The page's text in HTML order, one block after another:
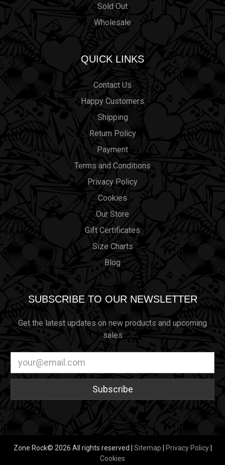
Sold Out
Wholesale
QUICK LINKS
Contact Us
Happy Customers
Shipping
Return Policy
Payment
Terms and Conditions
Privacy Policy
Cookies
Our Store
Gift Certificates
Size Charts
Blog
SUBSCRIBE TO OUR NEWSLETTER
Get the latest updates on new products and upcoming
sales
Address
Zone Rock© 2026 All rights reserved | Sitemap | Privacy Policy |
Cookies